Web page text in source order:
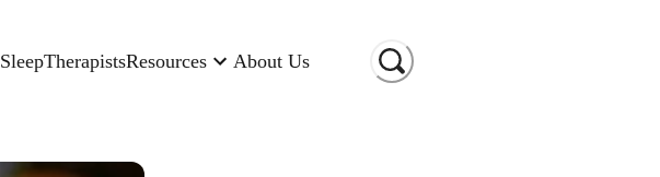
SleepTherapistsResources About Us